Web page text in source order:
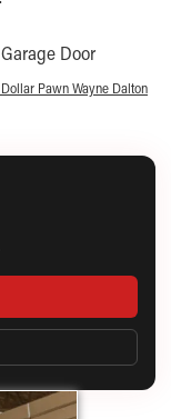
Door
Pawn Wayne Dalton